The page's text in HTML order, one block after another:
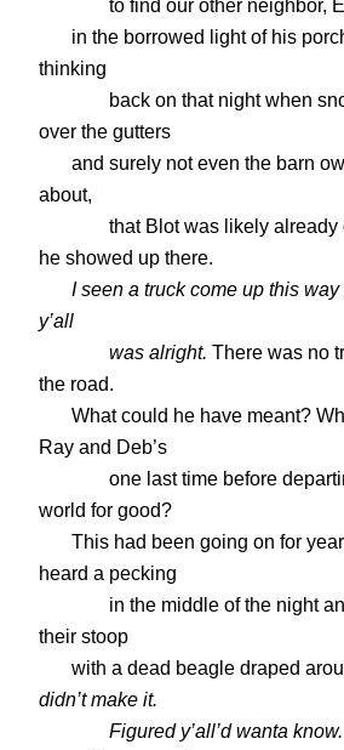
to find our other neighbor,
in the borrowed light of his
thinking
back on that night when
over the gutters
and surely not even the barn
about,
that Blot was likely already
he showed up there.
I seen a truck come up this
y’all
was alright. There was no
the road.
What could he have meant?
Ray and Deb’s
one last time before
world for good?
This had been going on for
heard a pecking
in the middle of the night
their stoop
with a dead beagle draped
didn’t make it.
Figured y’all’d wanta know.